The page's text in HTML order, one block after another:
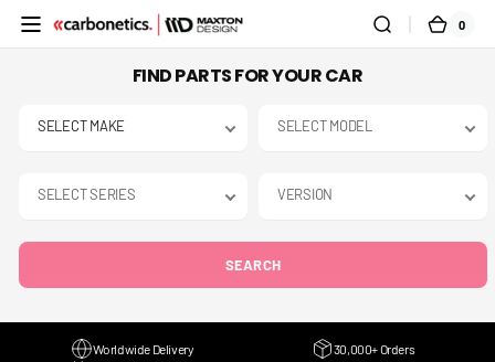
SKIP TO
CONTENT
CART
0
0
FIND PARTS FOR YOUR CAR
SEARCH
Worldwide Delivery
30,000+ Orders